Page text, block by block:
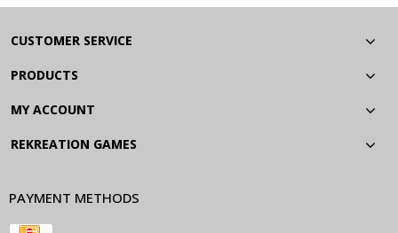
CUSTOMER SERVICE
PRODUCTS
MY ACCOUNT
REKREATION GAMES
PAYMENT METHODS